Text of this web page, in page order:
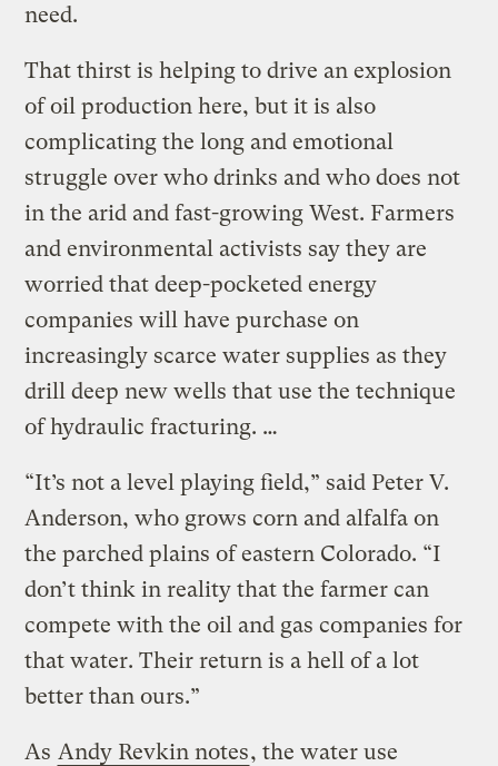
need.
That thirst is helping to drive an explosion
of oil production here, but it is also
complicating the long and emotional
struggle over who drinks and who does not
in the arid and fast-growing West. Farmers
and environmental activists say they are
worried that deep-pocketed energy
companies will have purchase on
increasingly scarce water supplies as they
drill deep new wells that use the technique
of hydraulic fracturing. …
“It’s not a level playing field,” said Peter V.
Anderson, who grows corn and alfalfa on
the parched plains of eastern Colorado. “I
don’t think in reality that the farmer can
compete with the oil and gas companies for
that water. Their return is a hell of a lot
better than ours.”
As Andy Revkin notes, the water use